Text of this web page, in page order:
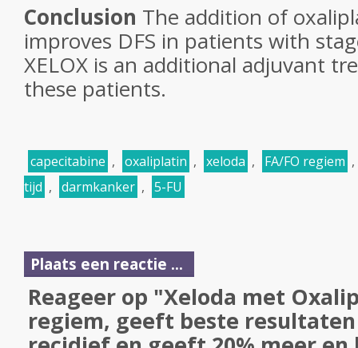
Conclusion The addition of
improves DFS in patients with
XELOX is an additional adjuvant
these patients.
capecitabine , oxaliplatin , xeloda , FA/FO regiem ,
tijd , darmkanker , 5-FU
Plaats een reactie ...
Reageer op "Xeloda met
regiem, geeft beste